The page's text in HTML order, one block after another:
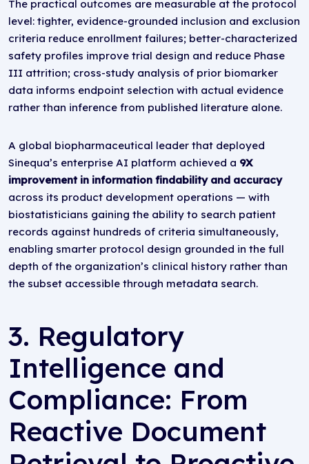
The practical outcomes are measurable at the protocol
level: tighter, evidence-grounded inclusion and exclusion
criteria reduce enrollment failures; better-characterized
safety profiles improve trial design and reduce Phase
III attrition; cross-study analysis of prior biomarker
data informs endpoint selection with actual evidence
rather than inference from published literature alone.
A global biopharmaceutical leader that deployed
Sinequa’s enterprise AI platform achieved a 9X
improvement in information findability and accuracy
across its product development operations — with
biostatisticians gaining the ability to search patient
records against hundreds of criteria simultaneously,
enabling smarter protocol design grounded in the full
depth of the organization’s clinical history rather than
the subset accessible through metadata search.
3. Regulatory
Intelligence and
Compliance: From
Reactive Document